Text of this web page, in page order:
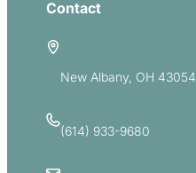
Contact
New Albany, OH 43054
(614) 933-9680